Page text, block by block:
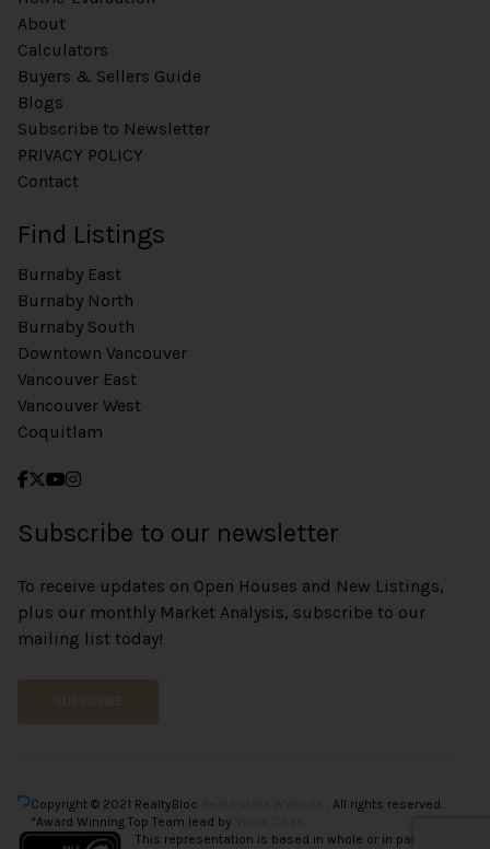
About
Calculators
Buyers & Sellers Guide
Blogs
Subscribe to Newsletter
PRIVACY POLICY
Contact
Find Listings
Burnaby East
Burnaby North
Burnaby South
Downtown Vancouver
Vancouver East
Vancouver West
Coquitlam
Subscribe to our newsletter
To receive updates on Open Houses and New Listings,
plus our monthly Market Analysis, subscribe to our
mailing list today!
Copyright © 2021 RealtyBloc
. All rights reserved.
*Award Winning Top Team lead by
This representation is based in whole or in part on